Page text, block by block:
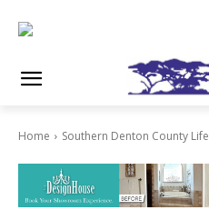
Home Southern Denton County Life